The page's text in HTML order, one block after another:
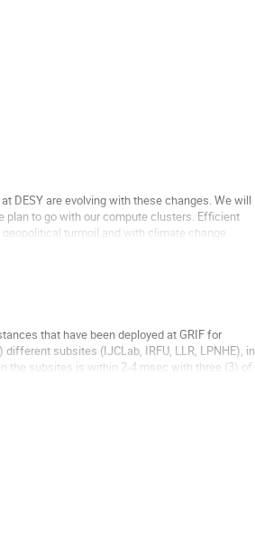
DESY are evolving with these changes. We will
plan to go with our compute clusters. Efficient
turmoil and with climate change
that have been deployed at GRIF for
subsites (IJCLab, IRFU, LLR, LPNHE), in
the subsites is within 2-4 msec with three (3) of